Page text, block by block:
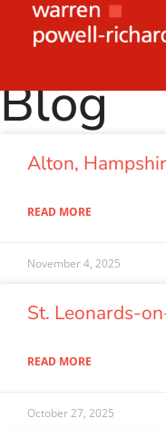
Home Letting Page 3
Blog
Alton,
READ MORE
November 4, 2025
St. Leonards-
READ MORE
October 27, 2025